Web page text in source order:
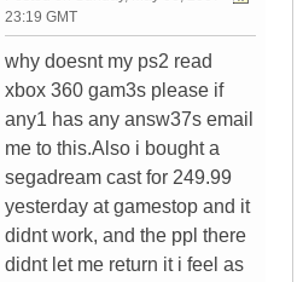
23:19 GMT
why doesnt my ps2 read
xbox 360 gam3s please if
any1 has any answ37s email
me to this.Also i bought a
segadream cast for 249.99
yesterday at gamestop and it
didnt work, and the ppl there
didnt let me return it i feel as